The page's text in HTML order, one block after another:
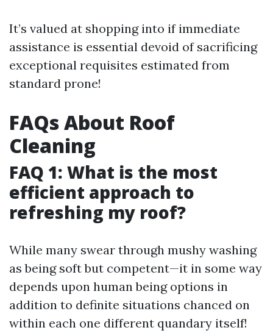
It’s valued at shopping into if immediate
assistance is essential devoid of sacrificing
exceptional requisites estimated from
standard prone!
FAQs About Roof
Cleaning
FAQ 1: What is the most
efficient approach to
refreshing my roof?
While many swear through mushy washing
as being soft but competent—it in some way
depends upon human being options in
addition to definite situations chanced on
within each one different quandary itself!